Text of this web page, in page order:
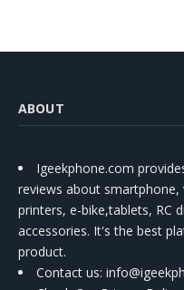
ABOUT
Igeekphone.com
reviews about
printers, e-bike,tablets, RC
accessories. It's the best
product.
Contact us: